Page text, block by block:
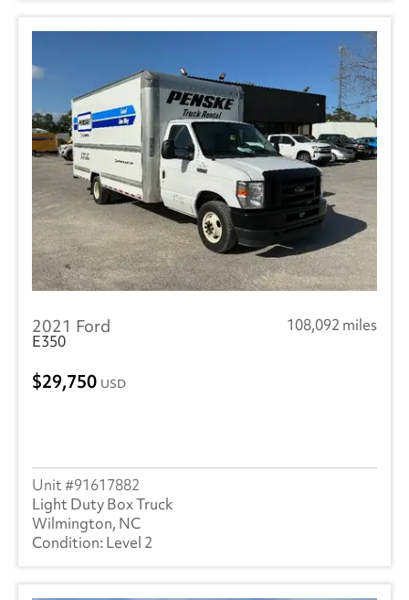
2021 Ford
108,092 miles
E350
29,750 USD
91617882
Light Duty Box Truck
Wilmington, NC
Level 2